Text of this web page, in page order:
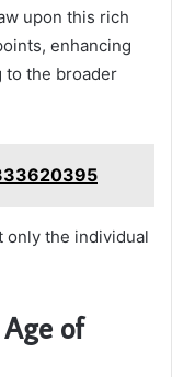
upon this rich
enhancing
to the broader
only the individual
of